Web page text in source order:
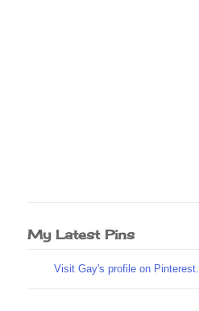
My Latest Pins
Visit Gay's profile on Pinterest.